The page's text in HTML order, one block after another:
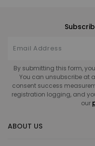
By submitting this form,
You can unsubscribe at
consent success
registration logging, and
our
ABOUT US